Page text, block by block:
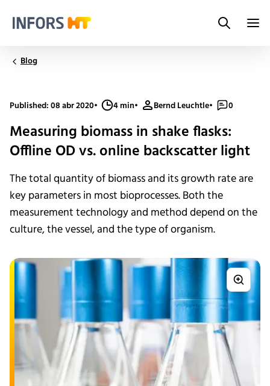
Search
Blog
Published: 08 abr 2020• 4 min• Bernd Leuchtle• 0
Measuring biomass in shake flasks:
Offline OD vs. online backscatter light
The total quantity of biomass and its growth rate are
key parameters in most bioprocesses. Both the
measurement technology and method depend on the
culture, the vessel, and the type of organism.